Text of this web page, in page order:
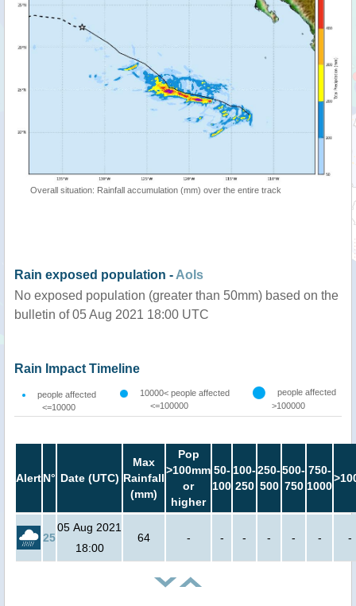
Overall situation: Rainfall accumulation (mm) over the entire track
Rain exposed population - AoIs
No exposed population (greater than 50mm) based on the
bulletin of 05 Aug 2021 18:00 UTC
Rain Impact Timeline
people affected
<=10000
10000< people affected
<=100000
people affected
>100000
AlertN° Date (UTC)
Max
Rainfall
(mm)
Pop
>100mm
or
higher
50-
100
100-
250
250-
500
500-
750
750-
1000
25
05 Aug 2021
18:00
64 - - - - - - -